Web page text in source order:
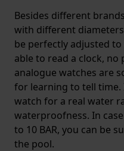
Besides different
with different
be perfectly adjusted
able to read a clock,
analogue watches are
for learning to tell
watch for a real water
waterproofness. In
to 10 BAR, you can be
the pool.